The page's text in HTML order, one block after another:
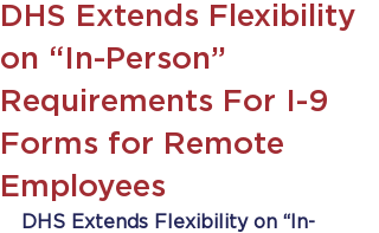
DHS Extends Flexibility
on “In-Person”
Requirements For I-9
Forms for Remote
Employees
DHS Extends Flexibility on “In-